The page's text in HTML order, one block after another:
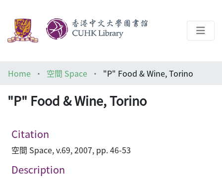
Architecture Library
Home 空間 Space "P" Food & Wine, Torino
"P" Food & Wine, Torino
Citation
空間 Space, v.69, 2007, pp. 46-53
Description